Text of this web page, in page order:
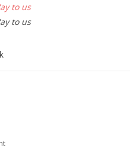
to us
to us
to be powered. Flex-Heat
.76 Amps.